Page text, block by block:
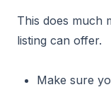
This does much
listing can offer.
Make sure